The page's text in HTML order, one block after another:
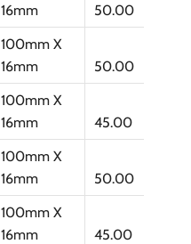
16mm
50.00
100mm X
16mm
50.00
100mm X
16mm
45.00
100mm X
16mm
50.00
100mm X
16mm
45.00